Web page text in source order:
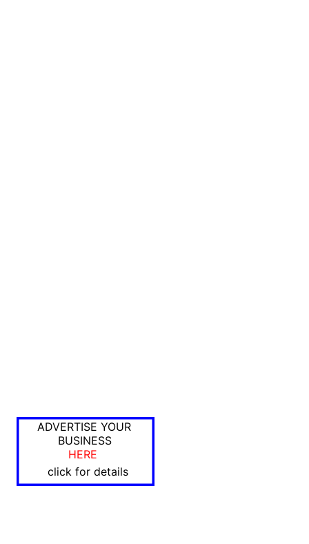
ADVERTISE YOUR
BUSINESS
HERE
click for details